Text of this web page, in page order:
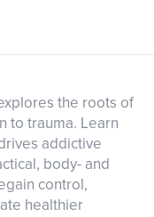
the roots of
to trauma. Learn
addictive
body- and
control,
healthier